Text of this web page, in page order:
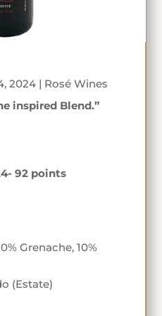
2024 | Rosé Wines
inspired Blend.”
92 points
Grenache, 10%
(Estate)